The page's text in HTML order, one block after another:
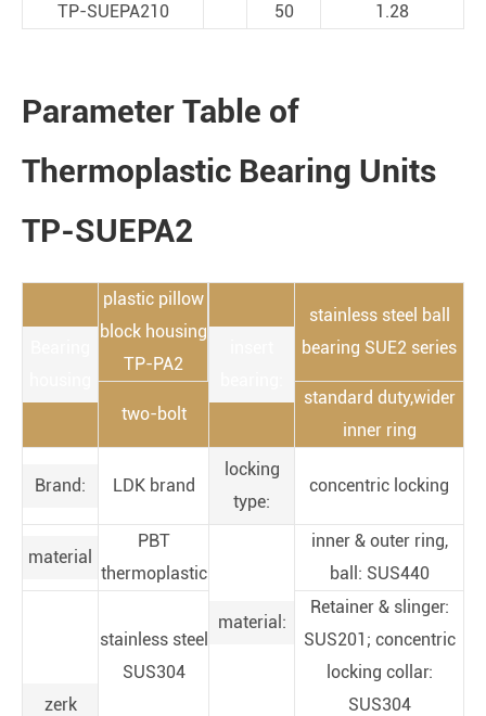
TP-SUEPA210
50 1.28
Parameter Table of
Thermoplastic Bearing Units
TP-SUEPA2
plastic pillow
block housing
TP-PA2
stainless steel ball
bearing SUE2 series
two-bolt
standard duty,wider
inner ring
Brand: LDK brand
locking
type:
concentric locking
material
PBT
thermoplastic
material:
inner & outer ring,
ball: SUS440
zerk
stainless steel
SUS304
Retainer & slinger:
SUS201; concentric
locking collar:
SUS304